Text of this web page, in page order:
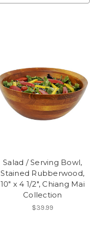
Salad / Serving Bowl,
Stained Rubberwood,
10" x 4 1/2", Chiang Mai
Collection
$39.99